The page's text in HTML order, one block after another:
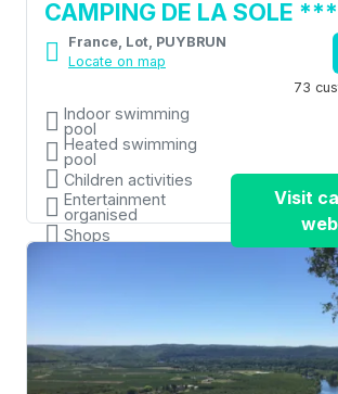
CAMPING DE LA SOLE
France, Lot, PUYBRUN
Locate on map
73
Indoor swimming
pool
Heated swimming
pool
Children activities
Entertainment
organised
Shops
Visit